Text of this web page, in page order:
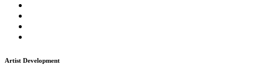
Artist Development